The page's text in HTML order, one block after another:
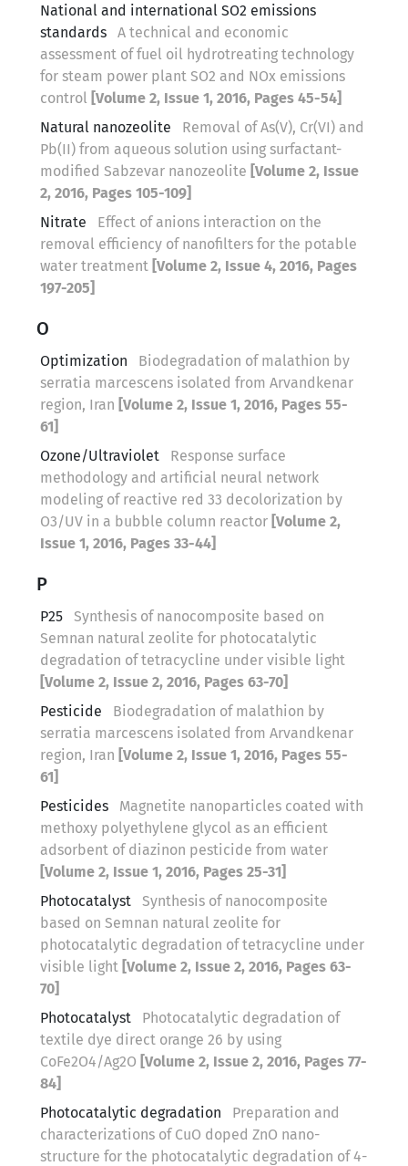
National and international SO2 emissions
standards
A technical and economic
assessment of fuel oil hydrotreating technology
for steam power plant SO2 and NOx emissions
control [Volume 2, Issue 1, 2016, Pages 45-54]
Natural nanozeolite
Removal of As(V), Cr(VI) and
Pb(II) from aqueous solution using surfactant-
modified Sabzevar nanozeolite [Volume 2, Issue
2, 2016, Pages 105-109]
Nitrate
Effect of anions interaction on the
removal efficiency of nanofilters for the potable
water treatment [Volume 2, Issue 4, 2016, Pages
197-205]
O
Optimization
Biodegradation of malathion by
serratia marcescens isolated from Arvandkenar
region, Iran [Volume 2, Issue 1, 2016, Pages 55-
61]
Ozone/Ultraviolet
Response surface
methodology and artificial neural network
modeling of reactive red 33 decolorization by
O3/UV in a bubble column reactor [Volume 2,
Issue 1, 2016, Pages 33-44]
P
P25
Synthesis of nanocomposite based on
Semnan natural zeolite for photocatalytic
degradation of tetracycline under visible light
[Volume 2, Issue 2, 2016, Pages 63-70]
Pesticide
Biodegradation of malathion by
serratia marcescens isolated from Arvandkenar
region, Iran [Volume 2, Issue 1, 2016, Pages 55-
61]
Pesticides
Magnetite nanoparticles coated with
methoxy polyethylene glycol as an efficient
adsorbent of diazinon pesticide from water
[Volume 2, Issue 1, 2016, Pages 25-31]
Photocatalyst
Synthesis of nanocomposite
based on Semnan natural zeolite for
photocatalytic degradation of tetracycline under
visible light [Volume 2, Issue 2, 2016, Pages 63-
70]
Photocatalyst
Photocatalytic degradation of
textile dye direct orange 26 by using
CoFe2O4/Ag2O [Volume 2, Issue 2, 2016, Pages 77-
84]
Photocatalytic degradation
Preparation and
characterizations of CuO doped ZnO nano-
structure for the photocatalytic degradation of 4-